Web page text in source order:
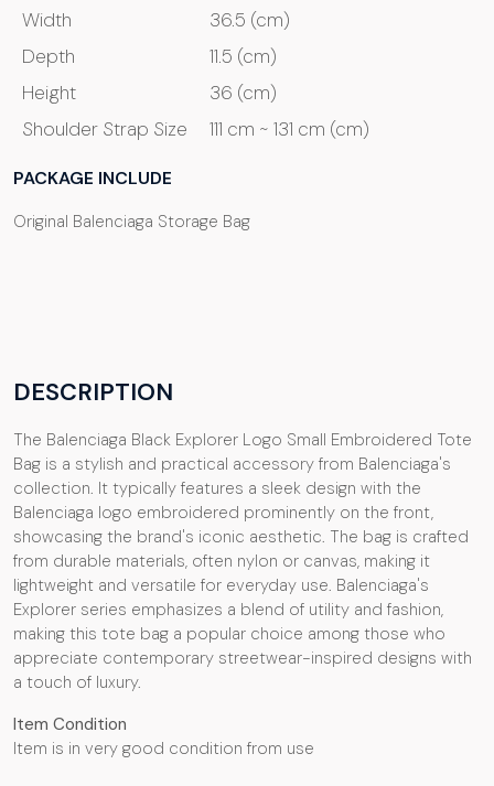
Width
36.5 (cm)
Depth
11.5 (cm)
Height
36 (cm)
Shoulder Strap Size
111 cm ~ 131 cm (cm)
PACKAGE INCLUDE
Original Balenciaga Storage Bag
DESCRIPTION
The Balenciaga Black Explorer Logo Small Embroidered Tote
Bag is a stylish and practical accessory from Balenciaga's
collection. It typically features a sleek design with the
Balenciaga logo embroidered prominently on the front,
showcasing the brand's iconic aesthetic. The bag is crafted
from durable materials, often nylon or canvas, making it
lightweight and versatile for everyday use. Balenciaga's
Explorer series emphasizes a blend of utility and fashion,
making this tote bag a popular choice among those who
appreciate contemporary streetwear-inspired designs with
a touch of luxury.
Item Condition
Item is in very good condition from use